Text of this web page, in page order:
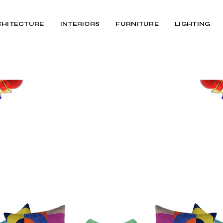
INTERIORS FURNITURE LIGHTING